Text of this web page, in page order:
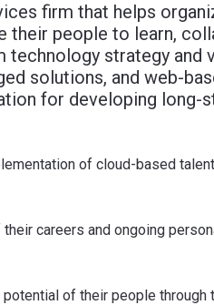
firm that helps
their people to learn,
technology strategy and
solutions, and web-
for developing long-
of cloud-based
careers and ongoing
of their people through